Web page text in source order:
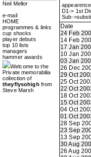
Neil Mellor
e-mail
HOME
programmes & links
cup shocks
player debuts
top 10 lists
managers
hammer awards
Welcome to the
Private memorabilia
collection of
theyflysohigh from
Steve Marsh
D1-> 1st
Sub-
Date
24 Feb
14 Feb
17 Jan
10 Jan
03 Jan
26 Dec
29 Oct
25 Oct
22 Oct
18 Oct
15 Oct
04 Oct
01 Oct
28 Sep
23 Sep
13 Sep
30 Aug
26 Aug